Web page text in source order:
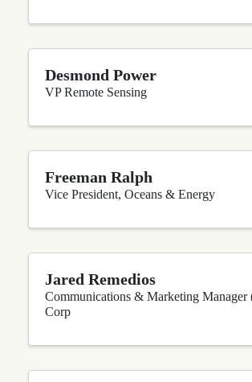
Desmond Power
VP Remote Sensing
Freeman Ralph
Vice President, Oceans & Energy
Jared Remedios
Communications & Marketing Manager
Corp